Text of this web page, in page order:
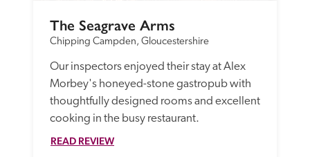
The Seagrave Arms
Chipping Campden, Gloucestershire
Our inspectors enjoyed their stay at Alex
Morbey's honeyed-stone gastropub with
thoughtfully designed rooms and excellent
cooking in the busy restaurant.
READ REVIEW